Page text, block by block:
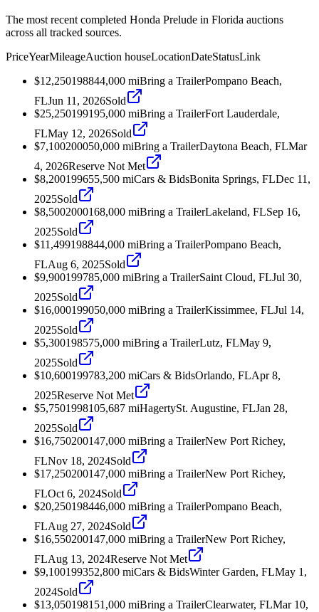
The most recent completed Honda Prelude in Florida auctions
across all tracked sources.
PriceYearMileageAuction houseLocationDateStatusLink
$12,250198844,000 miBring a TrailerPompano Beach,
FLJun 11, 2026Sold
$25,250199195,000 miBring a TrailerFort Lauderdale,
FLMay 12, 2026Sold
$7,100200050,000 miBring a TrailerDaytona Beach, FLMar
4, 2026Reserve Not Met
$8,200199655,500 miCars & BidsBonita Springs, FLDec 11,
2025Sold
$8,5002000168,000 miBring a TrailerLakeland, FLSep 16,
2025Sold
$11,499198844,000 miBring a TrailerPompano Beach,
FLAug 6, 2025Sold
$9,900199785,000 miBring a TrailerSaint Cloud, FLJul 30,
2025Sold
$16,000199050,000 miBring a TrailerKissimmee, FLJul 14,
2025Sold
$5,300198575,000 miBring a TrailerLutz, FLMay 9,
2025Sold
$10,600199783,200 miCars & BidsOrlando, FLApr 8,
2025Reserve Not Met
$5,7501998105,687 miHagertySt. Augustine, FLJan 28,
2025Sold
$16,750200147,000 miBring a TrailerNew Port Richey,
FLNov 18, 2024Sold
$17,250200147,000 miBring a TrailerNew Port Richey,
FLOct 6, 2024Sold
$20,250198446,000 miBring a TrailerPompano Beach,
FLAug 27, 2024Sold
$16,550200147,000 miBring a TrailerNew Port Richey,
FLAug 13, 2024Reserve Not Met
$9,100199352,800 miCars & BidsWinter Garden, FLMay 1,
2024Sold
$13,0501981 51,000 miBring a TrailerClearwater, FLMar 10,